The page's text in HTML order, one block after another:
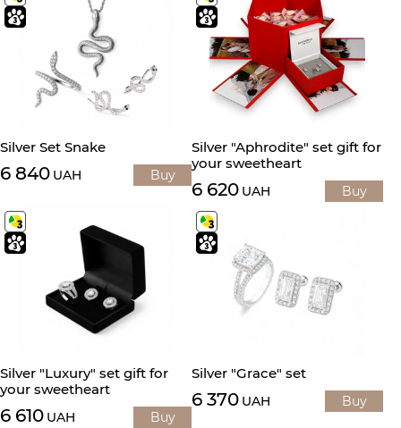
Silver Set Snake
6 840 UAH Buy
Silver "Aphrodite" set gift for
your sweetheart
6 620 UAH Buy
Silver "Luxury" set gift for
your sweetheart
6 610 UAH Buy
Silver "Grace" set
6 370 UAH Buy